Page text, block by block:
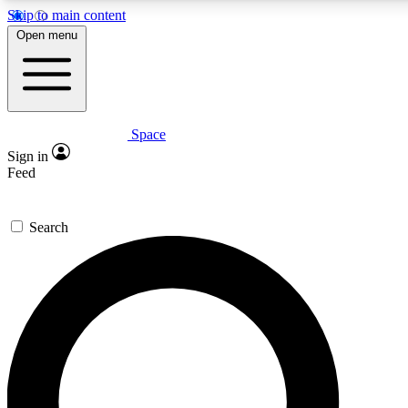
Skip to main content
Expert insights
GET SPACE+ ACCESS QUICK
For the quickest way to join, enter your email below. We’ll
offers.
Contact me with news and offers from other Future brands
Open menu
Space
Sign in
Feed
Search